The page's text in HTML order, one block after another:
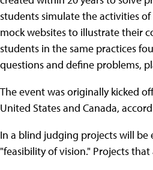
students simulate the activities
mock websites to illustrate their
students in the same practices
questions and define problems,
The event was originally kicked
United States and Canada,
In a blind judging projects will
"feasibility of vision." Projects